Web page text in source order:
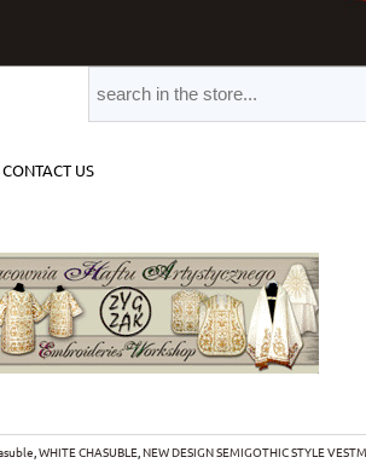
CONTACT US
,WHITE CHASUBLE,NEW DESIGN SEMIGOTHIC STYLE